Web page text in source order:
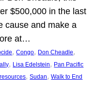
$500,000 in the last
cause and make a
at…
, Congo, Don Cheadle
, Lisa Edelstein, Pan Pacific
resources, Sudan, Walk to End